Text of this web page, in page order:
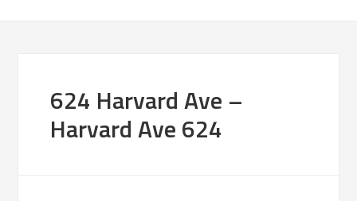
624 Harvard Ave –
Harvard Ave 624